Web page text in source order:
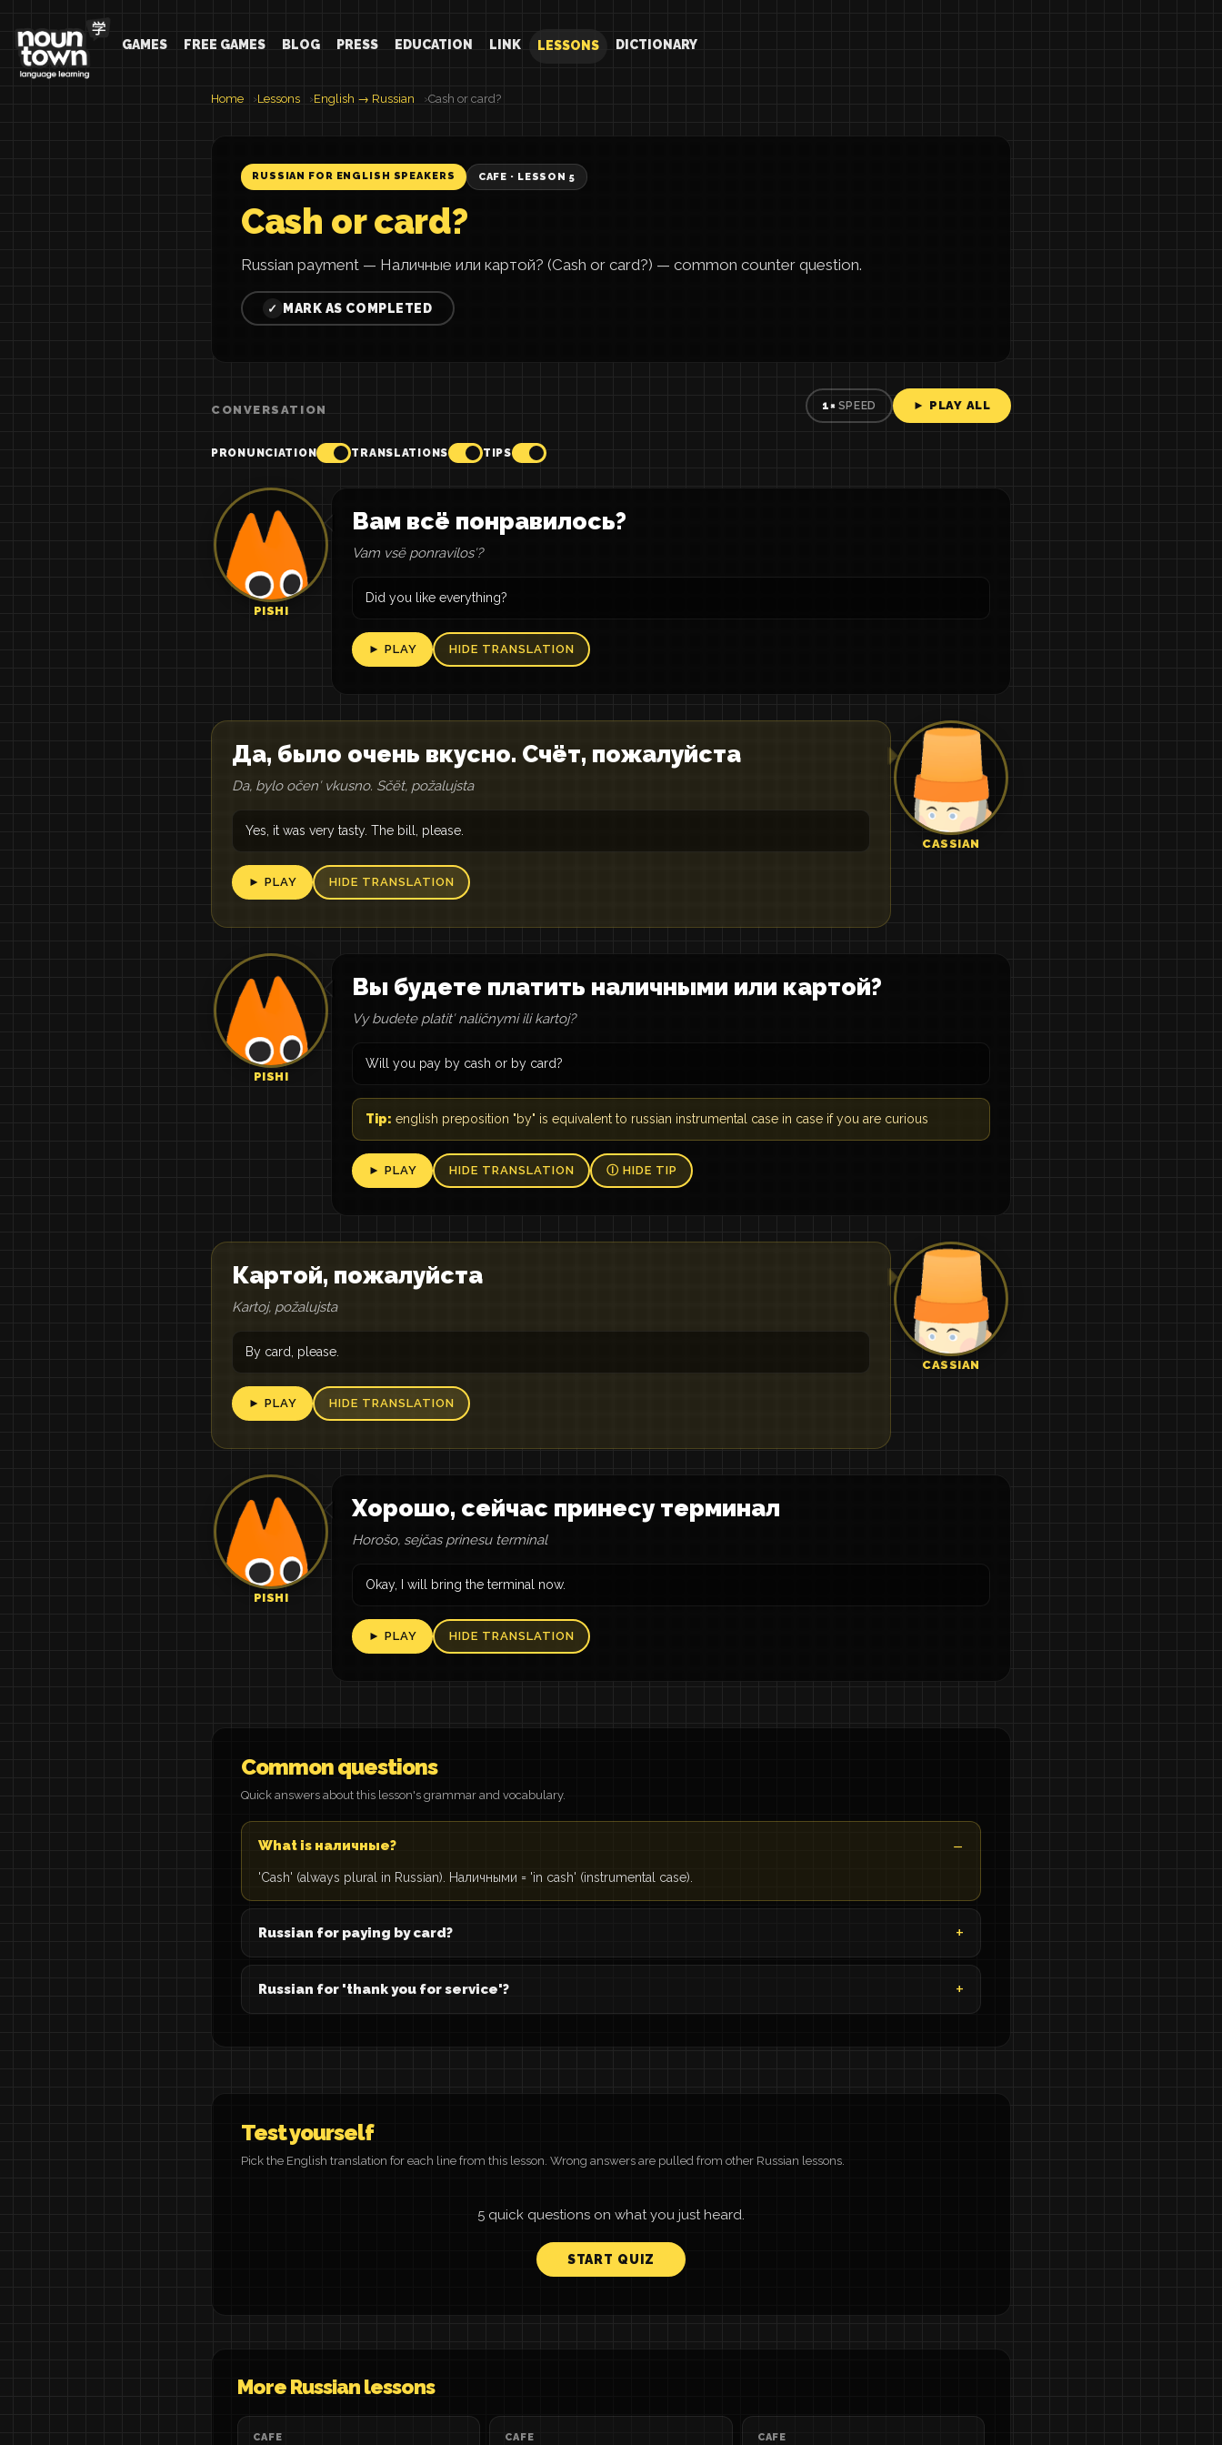
GAMES FREE GAMES BLOG PRESS EDUCATION LINK LESSONS DICTIONARY
Home Lessons English → Russian Cash or card?
RUSSIAN FOR ENGLISH SPEAKERS CAFE · LESSON 5
Cash or card?
Russian payment — Наличные или картой? (Cash or card?) — common counter question.
✓ MARK AS COMPLETED
CONVERSATION 1× SPEED ► PLAY ALL
PRONUNCIATION TRANSLATIONS TIPS
PISHI
Вам всё понравилось?
Vam vsë ponravilosʹ?
Did you like everything?
► PLAY HIDE TRANSLATION
CASSIAN
Да, было очень вкусно. Счёт, пожалуйста
Da, bylo očenʹ vkusno. Sčët, požalujsta
Yes, it was very tasty. The bill, please.
► PLAY HIDE TRANSLATION
PISHI
Вы будете платить наличными или картой?
Vy budete platitʹ naličnymi ili kartoj?
Will you pay by cash or by card?
Tip: english preposition "by" is equivalent to russian instrumental case in case if you are curious
► PLAY HIDE TRANSLATION Ⓘ HIDE TIP
CASSIAN
Картой, пожалуйста
Kartoj, požalujsta
By card, please.
► PLAY HIDE TRANSLATION
PISHI
Хорошо, сейчас принесу терминал
Horošo, sejčas prinesu terminal
Okay, I will bring the terminal now.
► PLAY HIDE TRANSLATION
Common questions
Quick answers about this lesson's grammar and vocabulary.
What is наличные?
'Cash' (always plural in Russian). Наличными = 'in cash' (instrumental case).
Russian for paying by card?
Russian for 'thank you for service'?
Test yourself
Pick the English translation for each line from this lesson. Wrong answers are pulled from other Russian lessons.
5 quick questions on what you just heard.
START QUIZ
More Russian lessons
CAFE CAFE CAFE